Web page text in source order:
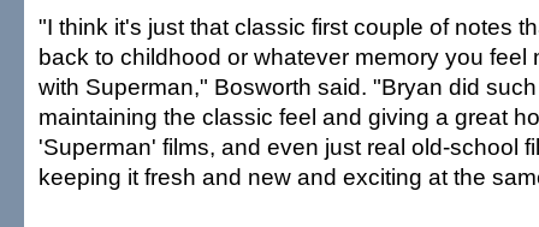
"I think it's just that classic first couple of notes
back to childhood or whatever memory you feel
with Superman," Bosworth said. "Bryan did
maintaining the classic feel and giving a great
'Superman' films, and even just real old-school
keeping it fresh and new and exciting at the